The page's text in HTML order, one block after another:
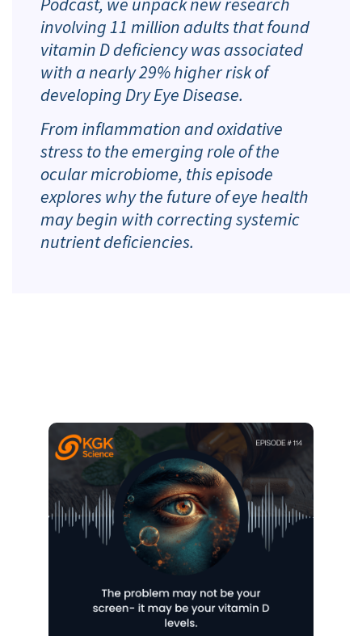
involving 11 million adults that found
vitamin D deficiency was associated
with a nearly 29% higher risk of
developing Dry Eye Disease.
From inflammation and oxidative
stress to the emerging role of the
ocular microbiome, this episode
explores why the future of eye health
may begin with correcting systemic
nutrient deficiencies.